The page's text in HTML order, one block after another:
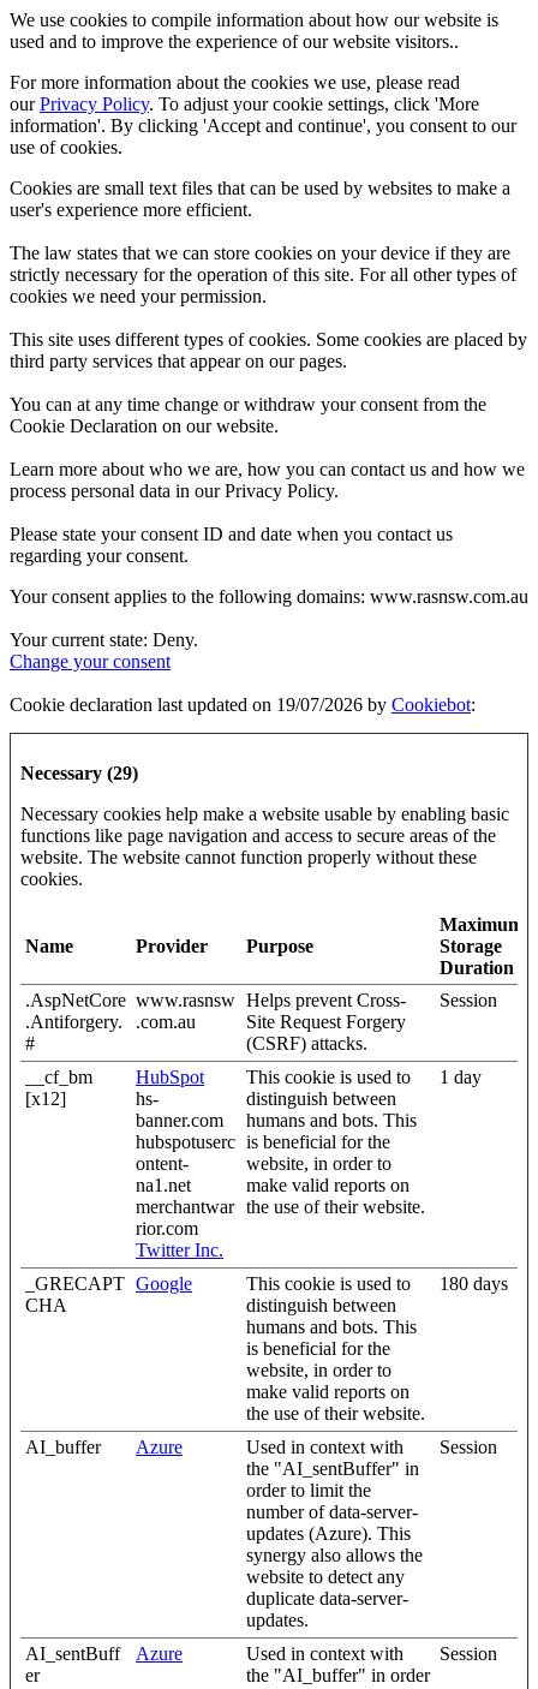
We use cookies to compile information about how our website is
used and to improve the experience of our website visitors..
For more information about the cookies we use, please read
ourPrivacy Policy. To adjust your cookie settings, click 'More
information'. By clicking 'Accept and continue', you consent to our
use of cookies.
Cookies are small text files that can be used by websites to make a
user's experience more efficient.
The law states that we can store cookies on your device if they are
strictly necessary for the operation of this site. For all other types of
cookies we need your permission.
This site uses different types of cookies. Some cookies are placed by
third party services that appear on our pages.
You can at any time change or withdraw your consent from the
Cookie Declaration on our website.
Learn more about who we are, how you can contact us and how we
process personal data in our Privacy Policy.
Please state your consent ID and date when you contact us
regarding your consent.
Your consent applies to the following domains: www.rasnsw.com.au
Your current state: Deny.
Change your consent
Cookie declaration last updated on 19/07/2026 by Cookiebot:
Necessary (29)
Necessary cookies help make a website usable by enabling basic
functions like page navigation and access to secure areas of the
website. The website cannot function properly without these
cookies.
Name Provider Purpose
Maximum
Storage
Duration
.AspNetCore
.Antiforgery.
#
www.rasnsw
.com.au
Helps prevent Cross-
Site Request Forgery
(CSRF) attacks.
Session
__cf_bm
[x12]
HubSpot
hs-
banner.com
hubspotuserc
ontent-
na1.net
merchantwar
rior.com
Twitter Inc.
This cookie is used to
distinguish between
humans and bots. This
is beneficial for the
website, in order to
make valid reports on
the use of their website.
1 day
_GRECAPT
CHA
Google
This cookie is used to
distinguish between
humans and bots. This
is beneficial for the
website, in order to
make valid reports on
the use of their website.
180 days
AI_buffer Azure
Used in context with
the "AI_sentBuffer" in
order to limit the
number of data-server-
updates (Azure). This
synergy also allows the
website to detect any
duplicate data-server-
updates.
Session
AI_sentBuff
er
Azure
Used in context with
the "AI_buffer" in order
Session